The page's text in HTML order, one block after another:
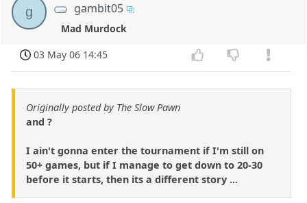
g gambit05
Mad Murdock
03 May 06 14:45
Originally posted by The Slow Pawn
and ?
I ain't gonna enter the tournament if I'm still on
50+ games, but if I manage to get down to 20-30
before it starts, then its a different story ...